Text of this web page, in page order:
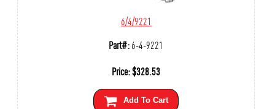
6/4/9221
Part#:6-4-9221
Price:$328.53
Add To Cart